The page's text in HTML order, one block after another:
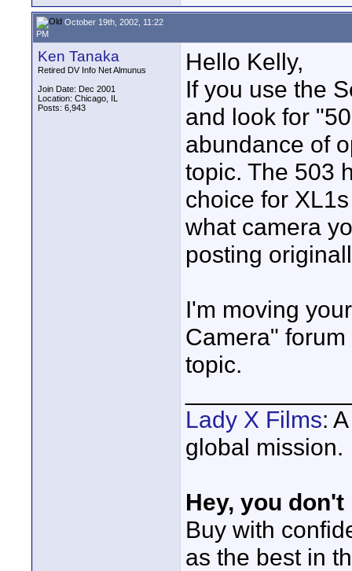
October 19th, 2002, 11:22
PM
Ken Tanaka
Retired DV Info Net Almunus
Join Date: Dec 2001
Location: Chicago, IL
Posts: 6,943
Hello Kelly,
If you use the
and look for
abundance of
topic. The 503
choice for
what camera
posting
I'm moving
Camera"
topic.
Lady X Films:
global mission.
Hey, you
Buy with
as the best in